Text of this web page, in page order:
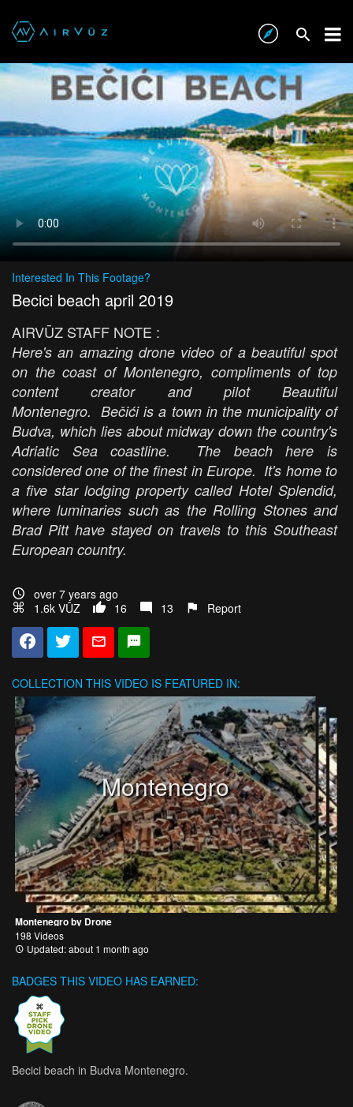
Interested In This Footage?
Becici beach april 2019
AIRVŪZ STAFF NOTE :
Here's an amazing drone video of a beautiful spot
on the coast of Montenegro, compliments of top
content creator and pilot Beautiful
Montenegro. Bečići is a town in the municipality of
Budva, which lies about midway down the country's
Adriatic Sea coastline. The beach here is
considered one of the finest in Europe. It's home to
a five star lodging property called Hotel Splendid,
where luminaries such as the Rolling Stones and
Brad Pitt have stayed on travels to this Southeast
European country.
over 7 years ago
1.6k VŪZ
16 13 Report
COLLECTION THIS VIDEO IS FEATURED IN:
Montenegro
Montenegro by Drone
198 Videos
Updated: about 1 month ago
BADGES THIS VIDEO HAS EARNED:
Becici beach in Budva Montenegro.